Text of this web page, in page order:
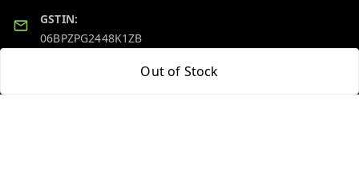
Out of Stock
GSTIN:
06BPZPG2448K1ZB